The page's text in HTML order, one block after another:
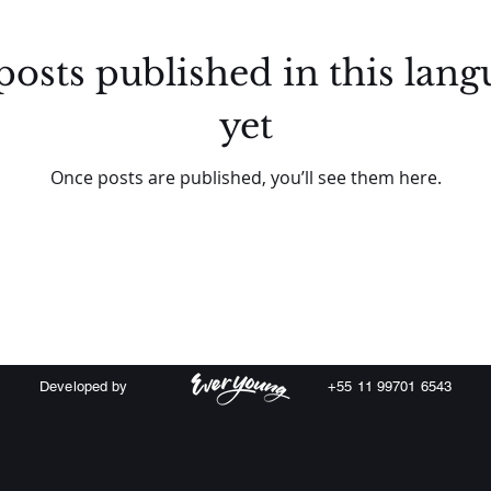
published in this
yet
Once posts are published, you’ll see them here.
Developed by +55 11 99701 6543